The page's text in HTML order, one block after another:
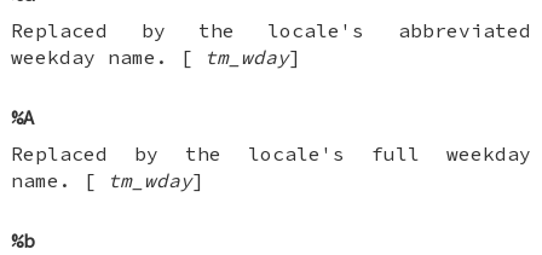
Replaced by the locale's abbreviated
weekday name. [
tm_wday]
%A
Replaced by the locale's full weekday
name. [
tm_wday]
%b